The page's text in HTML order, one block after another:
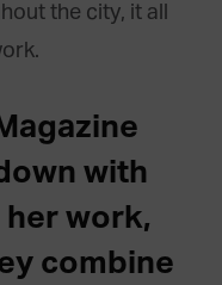
the city, it all
with
work,
combine